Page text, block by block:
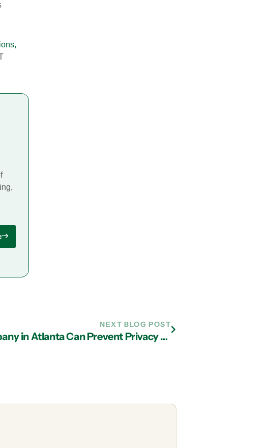
NEXT BLOG POST
3 Ways IT Services Company in Atlanta Can Prevent Privacy Violations